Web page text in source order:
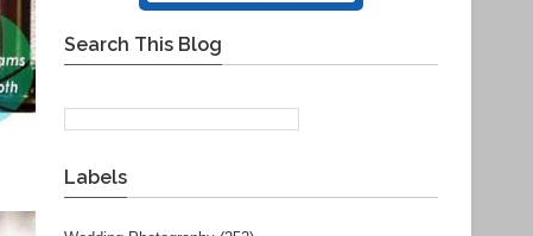
Search This Blog
Labels